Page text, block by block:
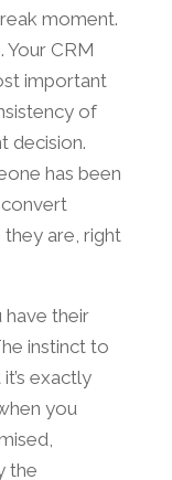
moment.
Your CRM
important
of
decision.
has been
are, right
have their
instinct to
exactly
you
the